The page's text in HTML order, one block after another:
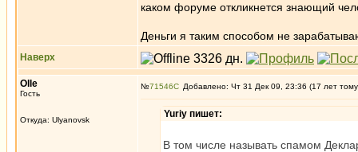
каком форуме откликнется знающий
Деньги я таким способом не
Наверх
Olle
Гость
Откуда: Ulyanovsk
№71546 Добавлено: Чт 31 Дек 09, 23:36 (17 лет
Yuriy пишет:
В том числе называть спамом